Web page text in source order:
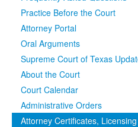
Practice Before the Court
Attorney Portal
Oral Arguments
Supreme Court of Texas
About the Court
Court Calendar
Administrative Orders
Attorney Certificates,